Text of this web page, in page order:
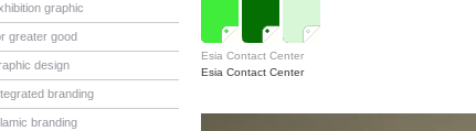
graphic
greater good
design
branding
branding
Esia Contact Center
Esia Contact Center